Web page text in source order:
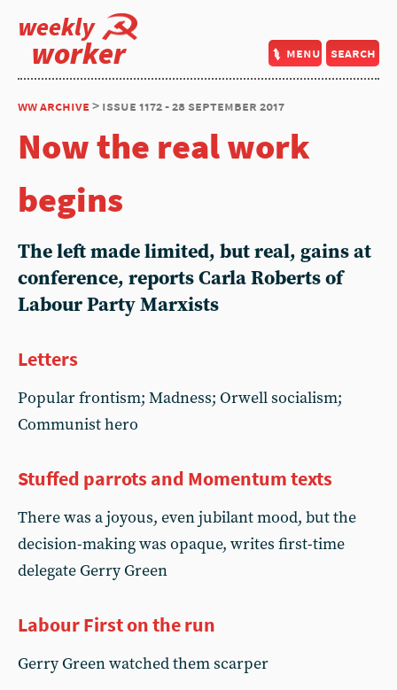
weekly
worker menu search
ww archive > issue 1172 - 28 september 2017
Now the real work
begins
The left made limited, but real, gains at
conference, reports Carla Roberts of
Labour Party Marxists
Letters
Popular frontism; Madness; Orwell socialism;
Communist hero
Stuffed parrots and Momentum texts
There was a joyous, even jubilant mood, but the
decision-making was opaque, writes first-time
delegate Gerry Green
Labour First on the run
Gerry Green watched them scarper